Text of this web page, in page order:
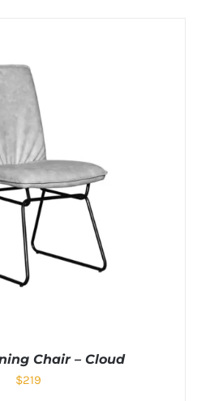
Chair – Cloud
$219